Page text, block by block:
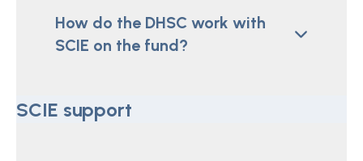
How do the DHSC work with
SCIE on the fund?
SCIE support